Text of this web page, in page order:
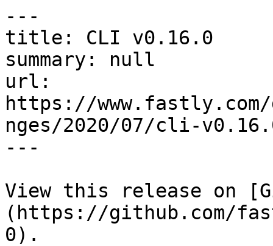
---
title: CLI v0.16.0
summary: null
url:
https://www.fastly.com/
nges/2020/07/cli-
---
View this release on
(https://github.com/
0).